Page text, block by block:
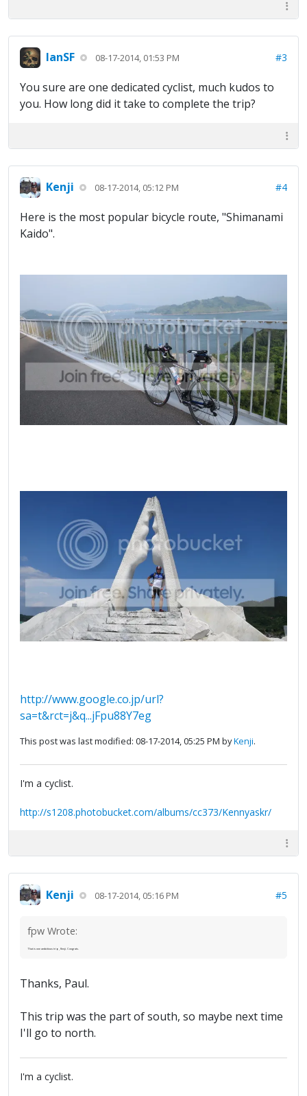
IanSF 08-17-2014, 01:53 PM #3
You sure are one dedicated cyclist, much kudos to
you. How long did it take to complete the trip?
Kenji 08-17-2014, 05:12 PM #4
Here is the most popular bicycle route, "Shimanami
Kaido".
http://www.google.co.jp/url?
sa=t&rct=j&q...jFpu88Y7eg
This post was last modified: 08-17-2014, 05:25 PM byKenji.
I'm a cyclist.
http://s1208.photobucket.com/albums/cc373/Kennyaskr/
Kenji 08-17-2014, 05:16 PM #5
fpw Wrote:
That is one ambitious trip, Kenji. Congrats.
Thanks, Paul.
This trip was the part of south, so maybe next time
I'll go to north.
I'm a cyclist.